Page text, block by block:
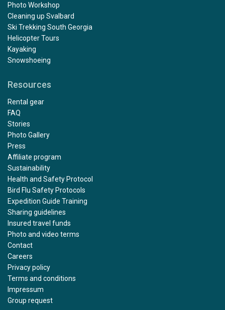
Photo Workshop
Cleaning up Svalbard
Ski Trekking South Georgia
Helicopter Tours
Kayaking
Snowshoeing
Resources
Rental gear
FAQ
Stories
Photo Gallery
Press
Affiliate program
Sustainability
Health and Safety Protocol
Bird Flu Safety Protocols
Expedition Guide Training
Sharing guidelines
Insured travel funds
Photo and video terms
Contact
Careers
Privacy policy
Terms and conditions
Impressum
Group request